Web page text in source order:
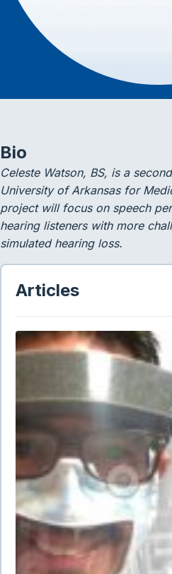
Bio
Celeste Watson, BS, is a
University of Arkansas for
project will focus on speech
hearing listeners with more
simulated hearing loss.
Articles